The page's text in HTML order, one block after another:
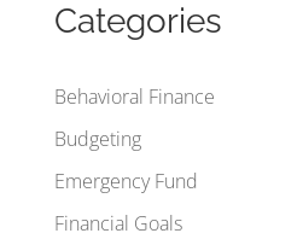
Categories
Behavioral Finance
Budgeting
Emergency Fund
Financial Goals